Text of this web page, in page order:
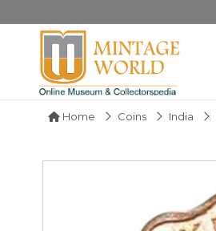
Home Coins India